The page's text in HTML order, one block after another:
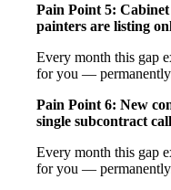
Pain Point 5:
painters are listing
Every month this gap
for you —
Pain Point 6: New
single subcontract call
Every month this gap
for you —